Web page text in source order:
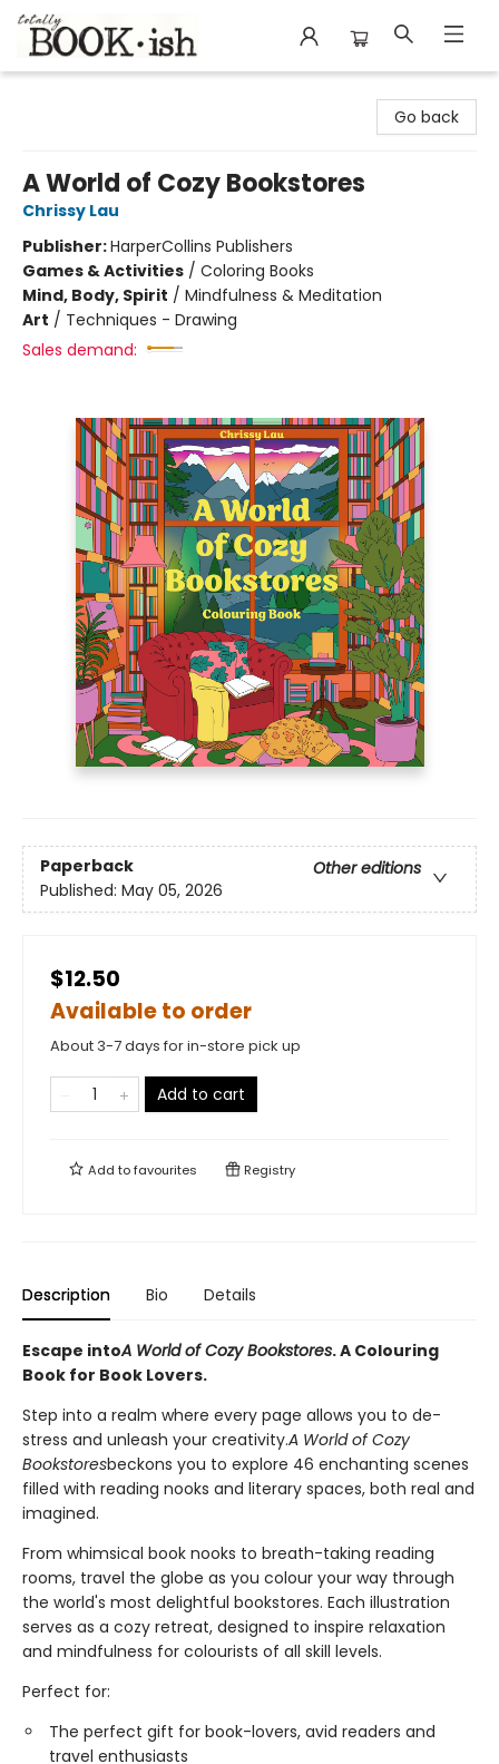
Go back
A World of Cozy Bookstores
Chrissy Lau
Publisher:HarperCollins Publishers
Games & Activities / Coloring Books
Mind, Body, Spirit / Mindfulness & Meditation
Art / Techniques - Drawing
Sales demand:
Paperback
Other editions
Published: May 05, 2026
$12.50
Available to order
About 3-7 days for in-store pick up
Add to cart
Add tofavourites Registry
Description Bio Details
Escape intoA World of Cozy Bookstores. A Colouring
Book for Book Lovers.
Step into a realm where every page allows you to de-
stress and unleash your creativity.A World of Cozy
Bookstoresbeckons you to explore 46 enchanting scenes
filled with reading nooks and literary spaces, both real and
imagined.
From whimsical book nooks to breath-taking reading
rooms, travel the globe as you colour your way through
the world's most delightful bookstores. Each illustration
serves as a cozy retreat, designed to inspire relaxation
and mindfulness for colourists of all skill levels.
Perfect for:
The perfect gift for book-lovers, avid readers and
travel enthusiasts